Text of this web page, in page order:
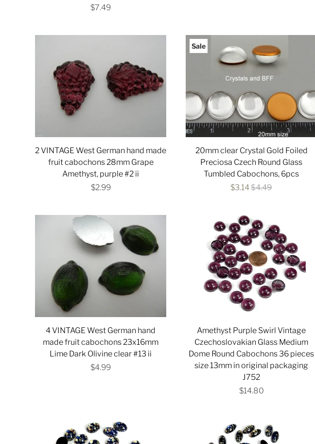
$7.49
2 VINTAGE West German hand made
fruit cabochons 28mm Grape
Amethyst, purple #2 ii
$2.99
Sale
20mm clear Crystal Gold Foiled
Preciosa Czech Round Glass
Tumbled Cabochons, 6pcs
$3.14$4.49
4 VINTAGE West German hand
made fruit cabochons 23x16mm
Lime Dark Olivine clear #13 ii
$4.99
Amethyst Purple Swirl Vintage
Czechoslovakian Glass Medium
Dome Round Cabochons 36 pieces
size 13mm in original packaging
J752
$14.80